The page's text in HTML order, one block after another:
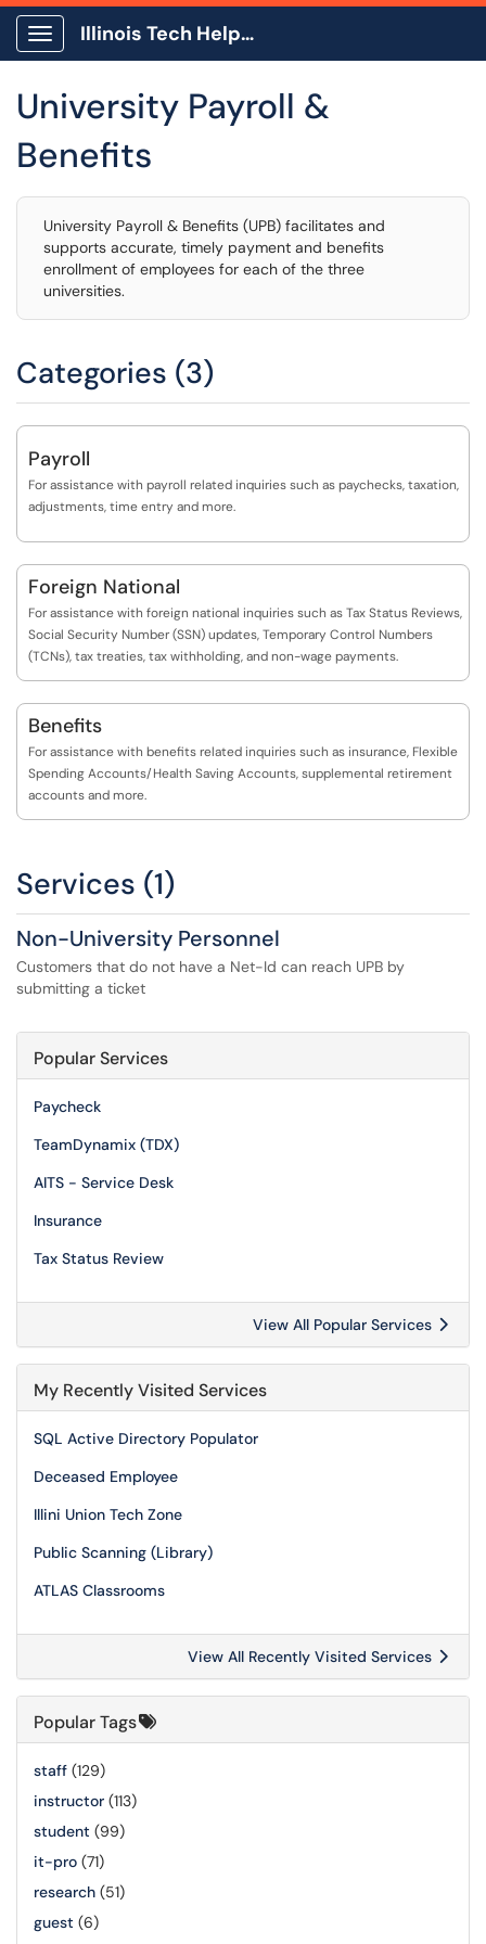
Show Applications Menu
Illinois Tech Help Center
University Payroll &
Benefits
University Payroll & Benefits (UPB) facilitates and
supports accurate, timely payment and benefits
enrollment of employees for each of the three
universities.
Categories (3)
Payroll
For assistance with payroll related inquiries such as paychecks, taxation,
adjustments, time entry and more.
Foreign National
For assistance with foreign national inquiries such as Tax Status Reviews,
Social Security Number (SSN) updates, Temporary Control Numbers
(TCNs), tax treaties, tax withholding, and non-wage payments.
Benefits
For assistance with benefits related inquiries such as insurance, Flexible
Spending Accounts/Health Saving Accounts, supplemental retirement
accounts and more.
Services (1)
Non-University Personnel
Customers that do not have a Net-Id can reach UPB by
submitting a ticket
Popular Services
Paycheck
TeamDynamix (TDX)
AITS - Service Desk
Insurance
Tax Status Review
View All Popular Services
My Recently Visited Services
SQL Active Directory Populator
Deceased Employee
Illini Union Tech Zone
Public Scanning (Library)
ATLAS Classrooms
View All Recently Visited Services
Popular Tags
staff (129)
instructor (113)
student (99)
it-pro (71)
research (51)
guest (6)